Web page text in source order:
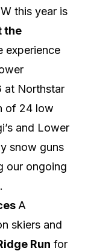
this year is
the
experience
at Northstar
of 24 low
and Lower
snow guns
our ongoing
A
skiers and
Run for